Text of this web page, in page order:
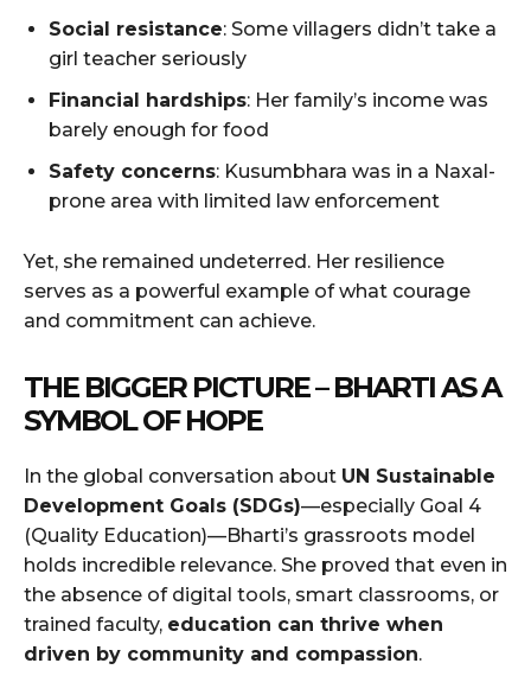
Social resistance: Some villagers didn’t take a
girl teacher seriously
Financial hardships: Her family’s income was
barely enough for food
Safety concerns: Kusumbhara was in a Naxal-
prone area with limited law enforcement
Yet, she remained undeterred. Her resilience
serves as a powerful example of what courage
and commitment can achieve.
THE BIGGER PICTURE – BHARTI AS A
SYMBOL OF HOPE
In the global conversation about UN Sustainable
Development Goals (SDGs)—especially Goal 4
(Quality Education)—Bharti’s grassroots model
holds incredible relevance. She proved that even in
the absence of digital tools, smart classrooms, or
trained faculty, education can thrive when
driven by community and compassion.